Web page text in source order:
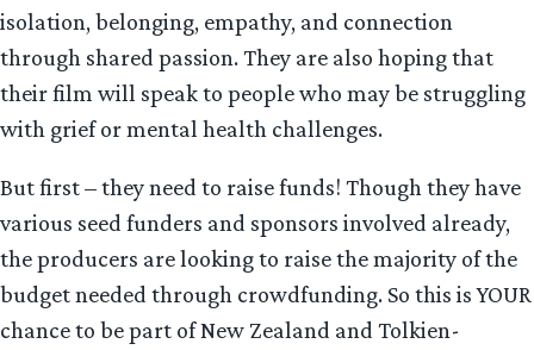
isolation, belonging, empathy, and connection
through shared passion. They are also hoping that
their film will speak to people who may be struggling
with grief or mental health challenges.
But first – they need to raise funds! Though they have
various seed funders and sponsors involved already,
the producers are looking to raise the majority of the
budget needed through crowdfunding. So this is YOUR
chance to be part of New Zealand and Tolkien-